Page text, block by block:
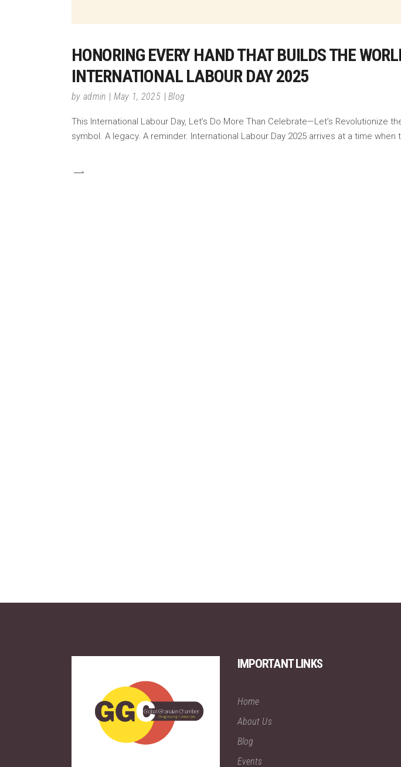
HONORING EVERY HAND THAT BUILDS THE
INTERNATIONAL LABOUR DAY 2025
by admin May 1, 2025 Blog
This International Labour Day, Let’s Do More Than Celebrate—Let’s Revolutionize
symbol. A legacy. A reminder. International Labour Day 2025 arrives at a time when
IMPORTANT LINKS
Home
About Us
Blog
Events